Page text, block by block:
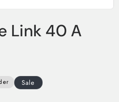
Link 40 A
Sale